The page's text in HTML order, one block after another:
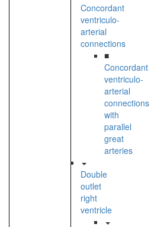
Concordant
ventriculo-
arterial
connections
■
Concordant
ventriculo-
arterial
connections
with
parallel
great
arteries
Double
outlet
right
ventricle